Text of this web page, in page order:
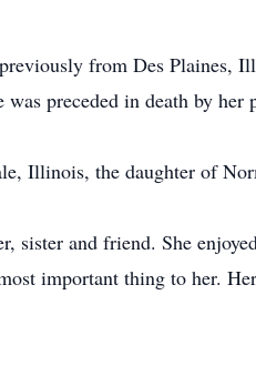
from Des Plaines,
preceded in death by her
Illinois, the daughter of
sister and friend. She
important thing to her.